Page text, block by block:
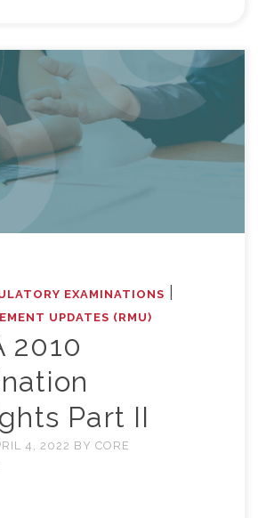
EXAMINATIONS
UPDATES (RMU)
2010
Part II
4, 2022 BY CORE